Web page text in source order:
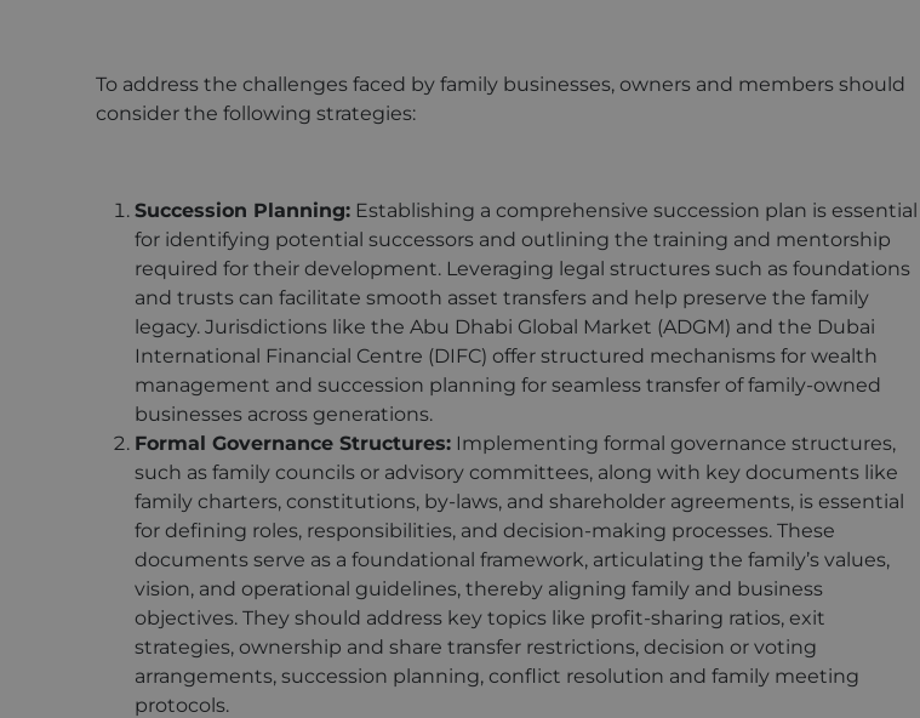
To address the challenges faced by family businesses, owners and members should
consider the following strategies:
Succession Planning: Establishing a comprehensive succession plan is essential
for identifying potential successors and outlining the training and mentorship
required for their development. Leveraging legal structures such as foundations
and trusts can facilitate smooth asset transfers and help preserve the family
legacy. Jurisdictions like the Abu Dhabi Global Market (ADGM) and the Dubai
International Financial Centre (DIFC) offer structured mechanisms for wealth
management and succession planning for seamless transfer of family-owned
businesses across generations.
Formal Governance Structures: Implementing formal governance structures,
such as family councils or advisory committees, along with key documents like
family charters, constitutions, by-laws, and shareholder agreements, is essential
for defining roles, responsibilities, and decision-making processes. These
documents serve as a foundational framework, articulating the family’s values,
vision, and operational guidelines, thereby aligning family and business
objectives. They should address key topics like profit-sharing ratios, exit
strategies, ownership and share transfer restrictions, decision or voting
arrangements, succession planning, conflict resolution and family meeting
protocols.